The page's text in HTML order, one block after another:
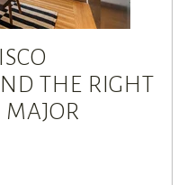
THE RIGHT
MAJOR